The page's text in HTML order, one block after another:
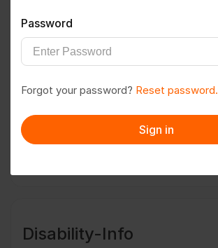
Follow Save to PDF
Message
Disability-Info
Password
Forgot your password? Reset password.
Sign in